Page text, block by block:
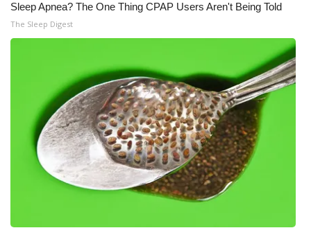
Sleep Apnea? The One Thing CPAP Users Aren't Being Told
The Sleep Digest